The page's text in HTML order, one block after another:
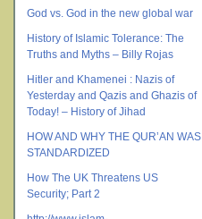
God vs. God in the new global war
History of Islamic Tolerance: The
Truths and Myths – Billy Rojas
Hitler and Khamenei : Nazis of
Yesterday and Qazis and Ghazis of
Today! – History of Jihad
HOW AND WHY THE QUR’AN WAS
STANDARDIZED
How The UK Threatens US
Security; Part 2